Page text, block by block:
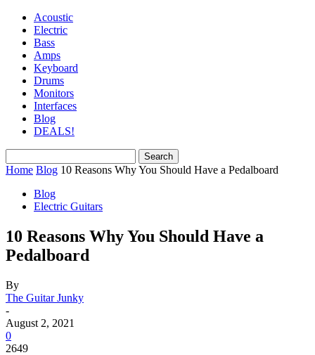
Acoustic
Electric
Bass
Amps
Keyboard
Drums
Monitors
Interfaces
Blog
DEALS!
Home Blog 10 Reasons Why You Should Have a Pedalboard
Blog
Electric Guitars
10 Reasons Why You Should Have a
Pedalboard
By
The Guitar Junky
-
August 2, 2021
0
2649